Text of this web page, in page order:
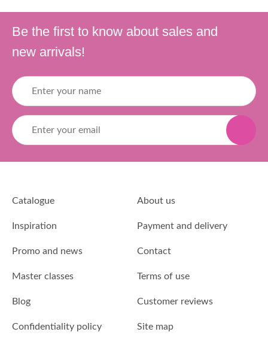
Be the first to know about sales and
new arrivals!
Catalogue About us
Inspiration Payment and delivery
Promo and news Contact
Master classes Terms of use
Blog Customer reviews
Confidentiality policy Site map